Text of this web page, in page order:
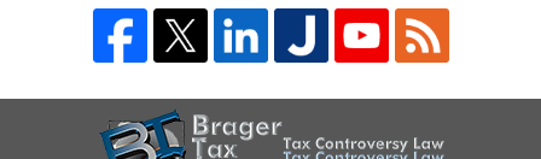
Information